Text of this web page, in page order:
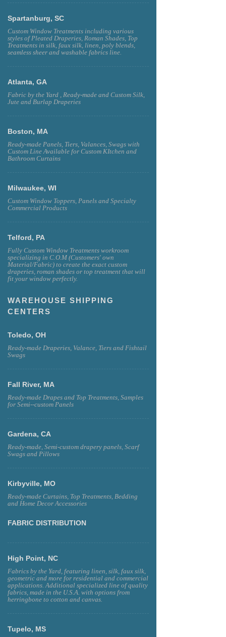
Spartanburg, SC
Custom Window Treatments including various
styles of Pleated Draperies, Roman Shades, Top
Treatments in silk, faux silk, linen, poly blends,
seamless sheer and washable fabrics line.
Atlanta, GA
Fabric by the Yard , Ready-made and Custom Silk,
Jute and Burlap Draperies
Boston, MA
Ready-made Panels, Tiers, Valances, Swags with
Custom Line Available for Custom KItchen and
Bathroom Curtains
Milwaukee, WI
Custom Window Toppers, Panels and Specialty
Commercial Products
Telford, PA
Fully Custom Window Treatments workroom
specializing in C.O.M (Customers' own
Material/Fabric) to create the exact custom
draperies, roman shades or top treatment that will
fit your window perfectly.
WAREHOUSE SHIPPING
CENTERS
Toledo, OH
Ready-made Draperies, Valance, Tiers and Fishtail
Swags
Fall River, MA
Ready-made Drapes and Top Treatments, Samples
for Semi--custom Panels
Gardena, CA
Ready-made, Semi-custom drapery panels, Scarf
Swags and Pillows
Kirbyville, MO
Ready-made Curtains, Top Treatments, Bedding
and Home Decor Accessories
FABRIC DISTRIBUTION
High Point, NC
Fabrics by the Yard, featuring linen, silk, faux silk,
geometric and more for residential and commercial
applications. Additional specialized line of quality
fabrics, made in the U.S.A. with options from
herringbone to cotton and canvas.
Tupelo, MS